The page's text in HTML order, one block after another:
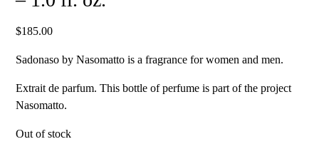
$185.00
Sadonaso by Nasomatto is a fragrance for women and men.
Extrait de parfum. This bottle of perfume is part of the project
Nasomatto.
Out of stock